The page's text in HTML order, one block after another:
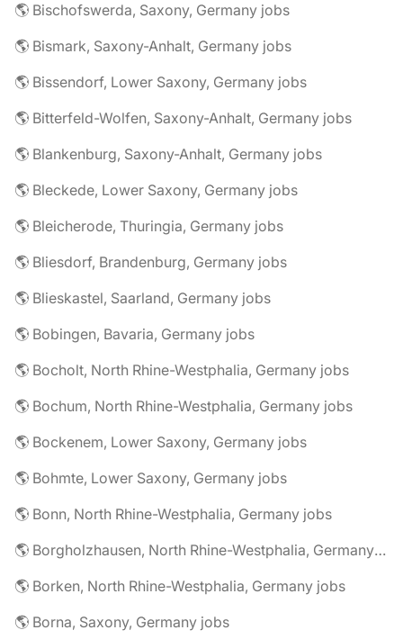
🌎 Bischofswerda, Saxony, Germany jobs
🌎 Bismark, Saxony-Anhalt, Germany jobs
🌎 Bissendorf, Lower Saxony, Germany jobs
🌎 Bitterfeld-Wolfen, Saxony-Anhalt, Germany jobs
🌎 Blankenburg, Saxony-Anhalt, Germany jobs
🌎 Bleckede, Lower Saxony, Germany jobs
🌎 Bleicherode, Thuringia, Germany jobs
🌎 Bliesdorf, Brandenburg, Germany jobs
🌎 Blieskastel, Saarland, Germany jobs
🌎 Bobingen, Bavaria, Germany jobs
🌎 Bocholt, North Rhine-Westphalia, Germany jobs
🌎 Bochum, North Rhine-Westphalia, Germany jobs
🌎 Bockenem, Lower Saxony, Germany jobs
🌎 Bohmte, Lower Saxony, Germany jobs
🌎 Bonn, North Rhine-Westphalia, Germany jobs
🌎 Borgholzhausen, North Rhine-Westphalia, Germany jobs
🌎 Borken, North Rhine-Westphalia, Germany jobs
🌎 Borna, Saxony, Germany jobs